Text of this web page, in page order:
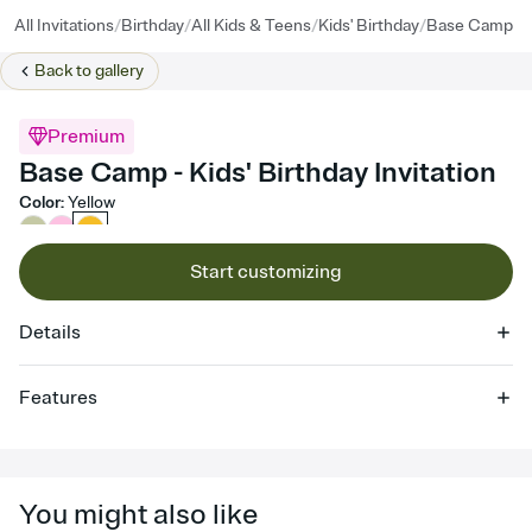
All Invitations/Birthday/All Kids & Teens/Kids' Birthday/Base Camp
Back togallery
Premium
Base Camp - Kids' Birthday Invitation
Color:Yellow
Start customizing
Details
Features
together. Pick an envelope color and liner that match your vibe,
You might also like